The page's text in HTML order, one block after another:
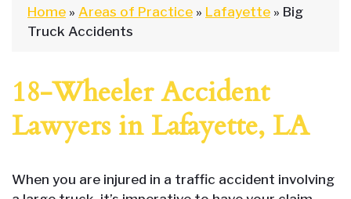
Home » Areas of Practice » Lafayette » Big
Truck Accidents
18-Wheeler Accident
Lawyers in Lafayette, LA
When you are injured in a traffic accident involving